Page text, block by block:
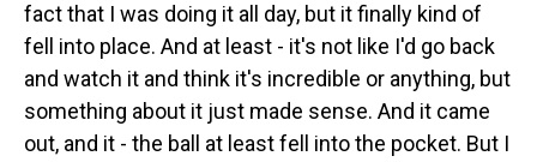
fact that I was doing it all day, but it finally kind of
fell into place. And at least - it's not like I'd go back
and watch it and think it's incredible or anything, but
something about it just made sense. And it came
out, and it - the ball at least fell into the pocket. But I